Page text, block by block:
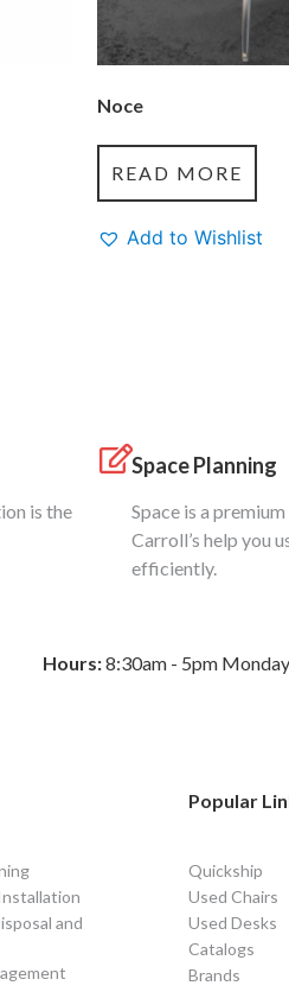
Noce
READ MORE
Add to Wishlist
is the
Space Planning
Space is a
Carroll’s help you
efficiently.
Hours:8:30am - 5pm
and
Popular
Quickship
Used Chairs
Used Desks
Catalogs
Brands